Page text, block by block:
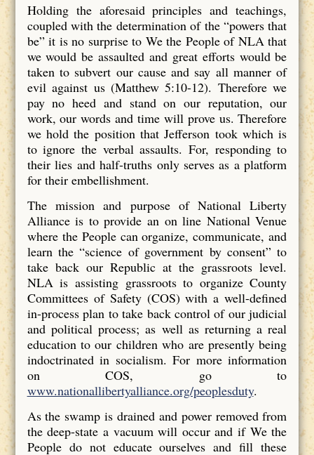
Holding the aforesaid principles and teachings,
coupled with the determination of the “powers that
be” it is no surprise to We the People of NLA that
we would be assaulted and great efforts would be
taken to subvert our cause and say all manner of
evil against us (Matthew 5:10-12). Therefore we
pay no heed and stand on our reputation, our
work, our words and time will prove us. Therefore
we hold the position that Jefferson took which is
to ignore the verbal assaults. For, responding to
their lies and half-truths only serves as a platform
for their embellishment.
The mission and purpose of National Liberty
Alliance is to provide an on line National Venue
where the People can organize, communicate, and
learn the “science of government by consent” to
take back our Republic at the grassroots level.
NLA is assisting grassroots to organize County
Committees of Safety (COS) with a well-defined
in-process plan to take back control of our judicial
and political process; as well as returning a real
education to our children who are presently being
indoctrinated in socialism. For more information
on COS, go to
www.nationallibertyalliance.org/peoplesduty.
As the swamp is drained and power removed from
the deep-state a vacuum will occur and if We the
People do not educate ourselves and fill these